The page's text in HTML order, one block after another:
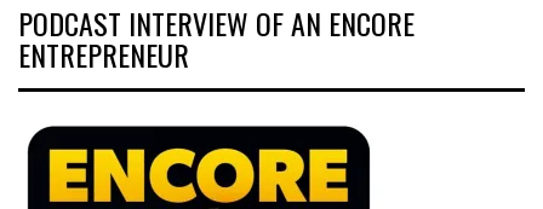
PODCAST INTERVIEW OF AN ENCORE
ENTREPRENEUR